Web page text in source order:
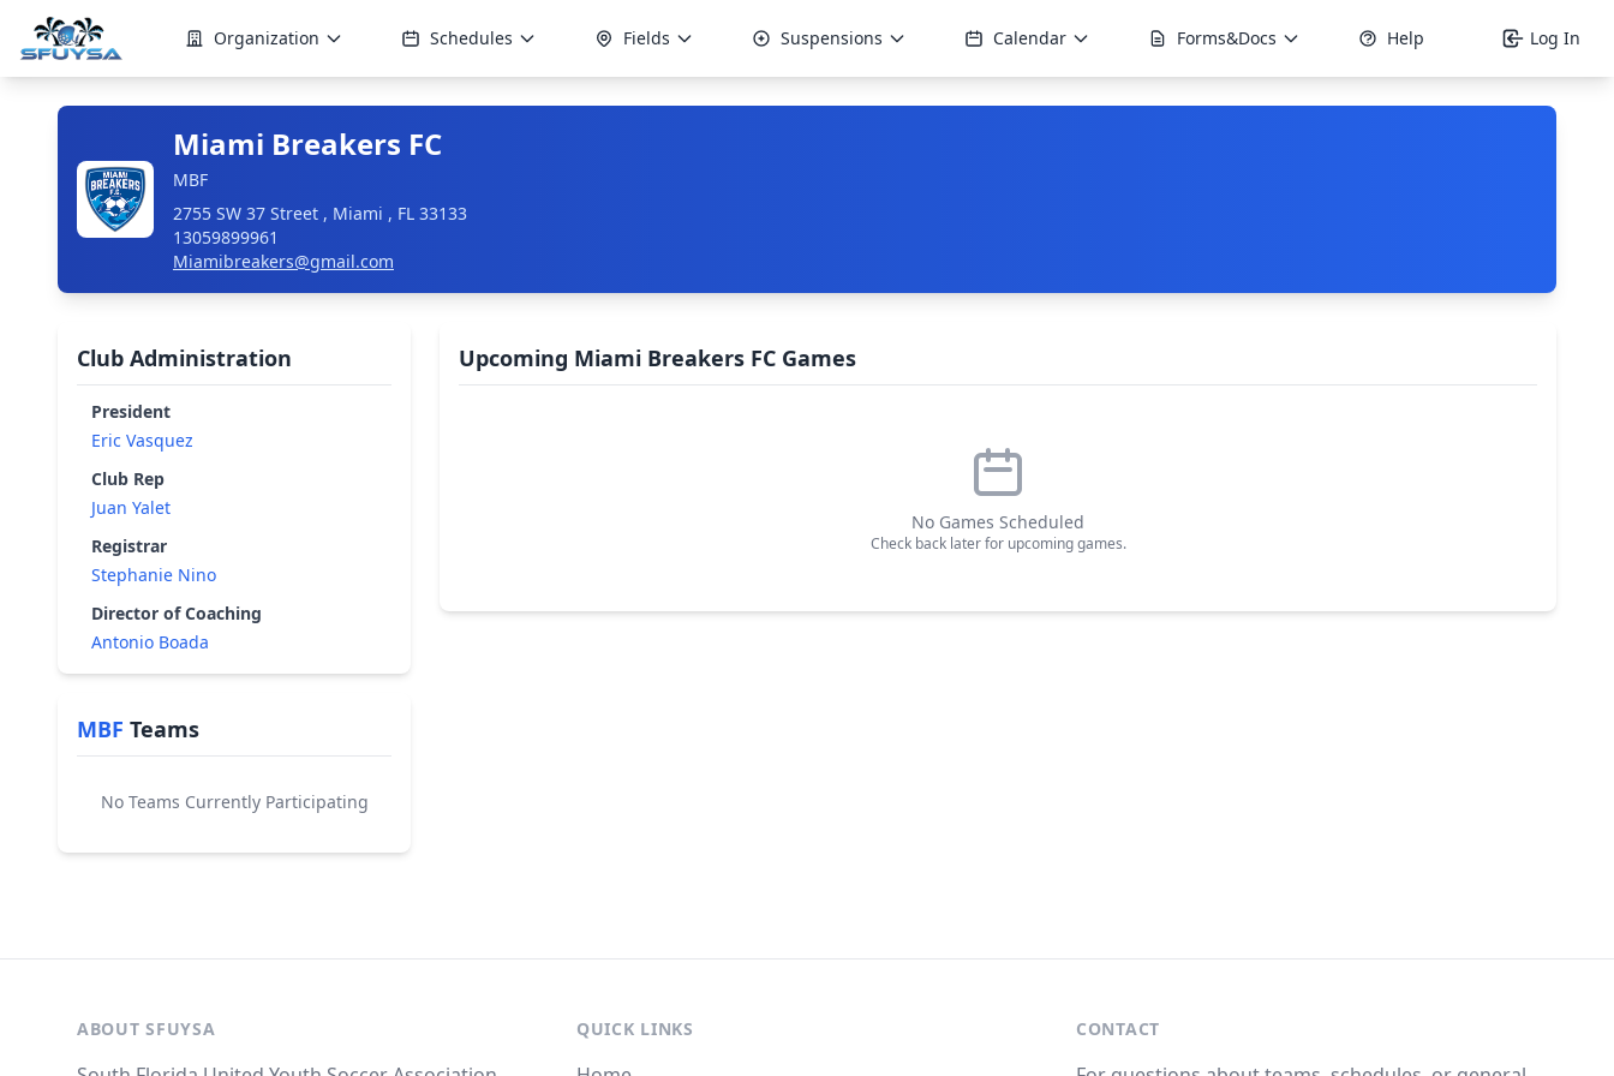
Organization Schedules Fields Suspensions Calendar Forms&Docs Help Log In
Miami Breakers FC
MBF
2755 SW 37 Street , Miami , FL 33133
13059899961
Miamibreakers@gmail.com
Club Administration
President
Eric Vasquez
Club Rep
Juan Yalet
Registrar
Stephanie Nino
Director of Coaching
Antonio Boada
MBF Teams
No Teams Currently Participating
Upcoming Miami Breakers FC Games
No Games Scheduled
Check back later for upcoming games.
ABOUT SFUYSA QUICK LINKS CONTACT